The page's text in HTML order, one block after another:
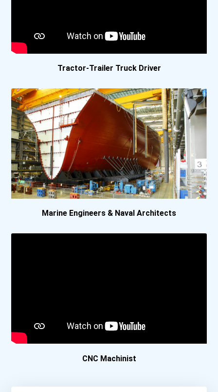
Tractor-Trailer Truck Driver
Marine Engineers & Naval Architects
CNC Machinist